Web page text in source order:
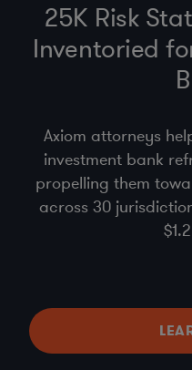
25K Risk
Inventoried
Axiom attorneys
investment bank
propelling them
across 30